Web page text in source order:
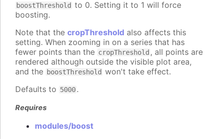
boostThreshold to 0. Setting it to 1 will force
boosting.
Note that the cropThreshold also affects this
setting. When zooming in on a series that has
fewer points than the cropThreshold , all points are
rendered although outside the visible plot area,
and the boostThreshold won't take effect.
Defaults to 5000.
Requires
modules/boost